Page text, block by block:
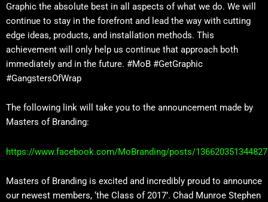
Graphic the absolute best in all aspects of what we do. We will
continue to stay in the forefront and lead the way with cutting
edge ideas, products, and installation methods. This
achievement will only help us continue that approach both
immediately and in the future. #MoB #GetGraphic
#GangstersOfWrap
The following link will take you to the announcement made by
Masters of Branding:
https://www.facebook.com/MoBranding/posts/
Masters of Branding is excited and incredibly proud to announce
our newest members, ‘the Class of 2017’. Chad Munroe Stephen